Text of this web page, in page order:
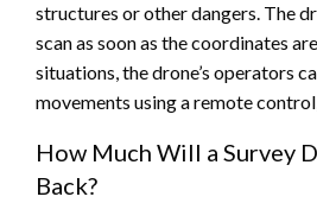
structures or other dangers. The
scan as soon as the coordinates
situations, the drone’s operators
movements using a remote
How Much Will a Survey
Back?